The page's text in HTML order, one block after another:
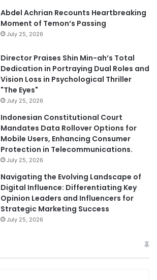
Abdel Achrian Recounts Heartbreaking
Moment of Temon’s Passing
July 25, 2026
Director Praises Shin Min-ah’s Total
Dedication in Portraying Dual Roles and
Vision Loss in Psychological Thriller
"The Eyes"
July 25, 2026
Indonesian Constitutional Court
Mandates Data Rollover Options for
Mobile Users, Enhancing Consumer
Protection in Telecommunications.
July 25, 2026
Navigating the Evolving Landscape of
Digital Influence: Differentiating Key
Opinion Leaders and Influencers for
Strategic Marketing Success
July 25, 2026